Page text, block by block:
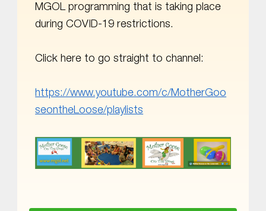
MGOL programming that is taking place
during COVID-19 restrictions.
Click here to go straight to channel:
https://www.youtube.com/c/MotherGoo
seontheLoose/playlists